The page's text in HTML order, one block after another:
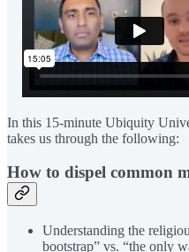
In this 15-minute Ubiquity
takes us through the following:
How to dispel common
Understanding the
bootstrap” vs. “the only